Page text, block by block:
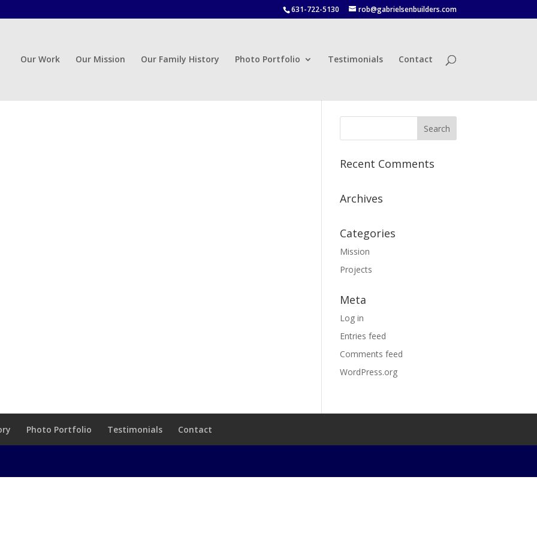
631-722-5130 rob@gabrielsenbuilders.com
Our Work Our Mission Our Family History Photo Portfolio Testimonials Contact
Recent Comments
Archives
Categories
Mission
Projects
Meta
Log in
Entries feed
Comments feed
WordPress.org
Photo Portfolio Testimonials Contact